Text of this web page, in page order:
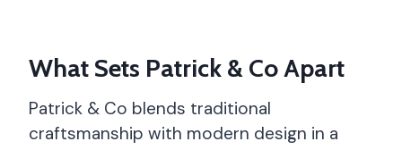
What Sets Patrick & Co Apart
Patrick & Co blends traditional
craftsmanship with modern design in a